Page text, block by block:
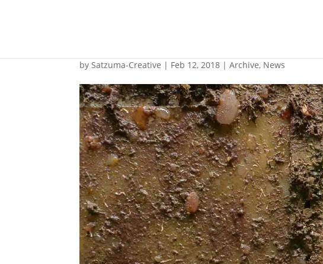
bySatzuma-Creative | Feb 12, 2018 |Archive, News